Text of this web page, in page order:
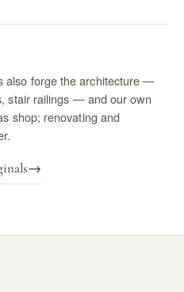
also forge the architecture —
stair railings — and our own
shop; renovating and
→